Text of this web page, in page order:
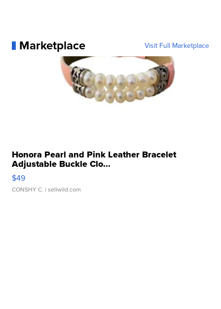
Marketplace Visit Full Marketplace
Honora Pearl and Pink Leather Bracelet
Adjustable Buckle Clo...
$49
CONSHY C. | sellwild.com